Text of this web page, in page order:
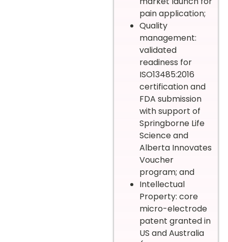
pain application;
Quality
management:
validated
readiness for
ISO13485:2016
certification and
FDA submission
with support of
Springborne Life
Science and
Alberta Innovates
Voucher
program; and
Intellectual
Property: core
micro-electrode
patent granted in
US and Australia